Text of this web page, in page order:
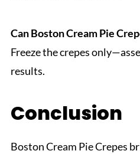
Can Boston Cream Pie
Freeze the crepes
results.
Conclusion
Boston Cream Pie Crepes